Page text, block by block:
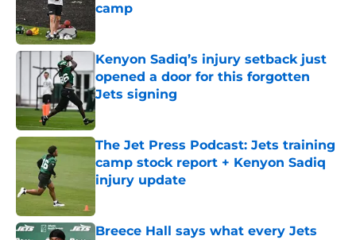
camp
Kenyon Sadiq’s injury setback just
opened a door for this forgotten
Jets signing
Published by on Invalid Date
The Jet Press Podcast: Jets training
camp stock report + Kenyon Sadiq
injury update
Breece Hall says what every Jets